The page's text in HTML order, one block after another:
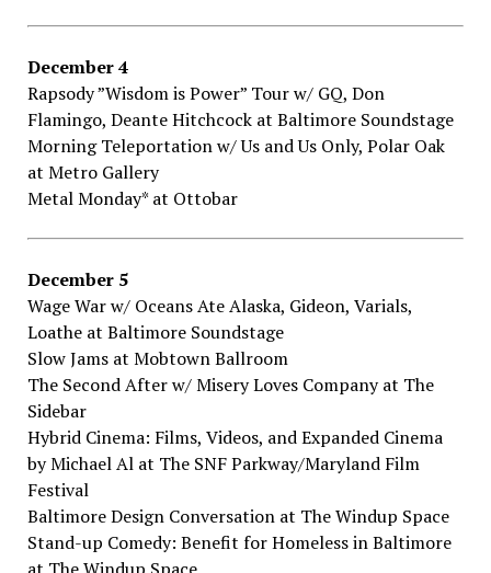
December​ ​4
Rapsody​ ​”Wisdom​ ​is​ ​Power”​ ​Tour​ ​w/​ ​GQ,​ ​Don​ ​
Flamingo,​ ​Deante​ ​Hitchcock​ ​at Baltimore Soundstage
Morning​ ​Teleportation​ ​w/​ ​Us​ ​and​ ​Us​ ​Only,​ ​Polar​ ​Oak​
at Metro​ ​Gallery
Metal​ ​Monday*​ at Ottobar
December​ ​5
Wage​ ​War​ ​w/​ ​Oceans​ ​Ate​ ​Alaska,​ ​Gideon,​ ​Varials,​ ​
Loathe​ ​at Baltimore​ ​Soundstage
Slow​ ​Jams​ ​at Mobtown​ ​Ballroom
The​ ​Second​ ​After​ ​w/​ ​Misery​ ​Loves​ ​Company​ ​at The​ ​
Sidebar
Hybrid​ ​Cinema:​ ​Films,​ ​Videos,​ ​and​ ​Expanded​ ​Cinema​ ​
by​ ​Michael​ ​Al​ ​at The​ ​SNF Parkway/Maryland​ ​Film​ ​
Festival
Baltimore​ ​Design​ ​Conversation​ ​at The​ ​Windup​ ​Space
Stand-up​ ​Comedy:​ ​Benefit​ ​for​ ​Homeless​ ​in​ ​Baltimore​ ​